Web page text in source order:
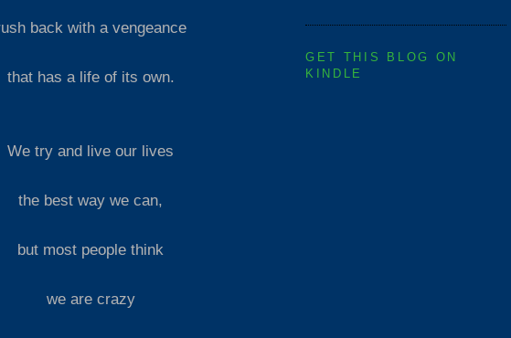
back with a vengeance
that has a life of its own.
We try and live our lives
the best way we can,
but most people think
we are crazy
GET THIS BLOG ON
KINDLE